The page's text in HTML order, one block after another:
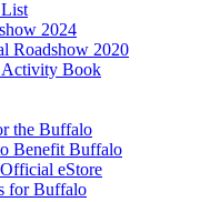
2024
Roadshow 2020
Book
the Buffalo
Benefit Buffalo
eStore
for Buffalo